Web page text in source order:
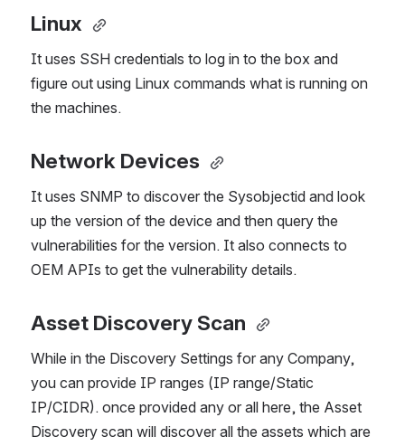
Linux
It uses SSH credentials to log in to the box and
figure out using Linux commands what is running on
the machines.
Network Devices
It uses SNMP to discover the Sysobjectid and look
up the version of the device and then query the
vulnerabilities for the version. It also connects to
OEM APIs to get the vulnerability details.
Asset Discovery Scan
While in the Discovery Settings for any Company,
you can provide IP ranges (IP range/Static
IP/CIDR). once provided any or all here, the Asset
Discovery scan will discover all the assets which are